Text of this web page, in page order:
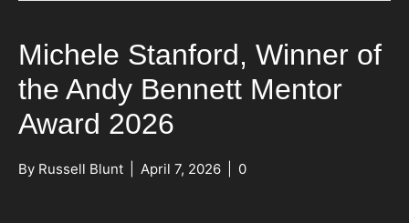
Michele Stanford, Winner of
the Andy Bennett Mentor
Award 2026
By Russell Blunt April 7, 2026 0